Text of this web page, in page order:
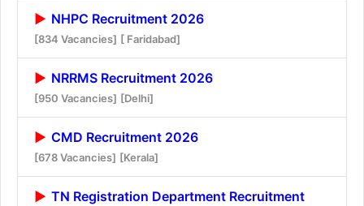
NHPC Recruitment 2026
[834 Vacancies] [ Faridabad]
NRRMS Recruitment 2026
[950 Vacancies] [Delhi]
CMD Recruitment 2026
[678 Vacancies] [Kerala]
TN Registration Department Recruitment